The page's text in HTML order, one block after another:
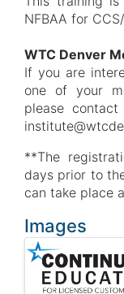
NFBAA for
WTC Denver
If you are
one of your
please
**The
days prior to
can take place
Images